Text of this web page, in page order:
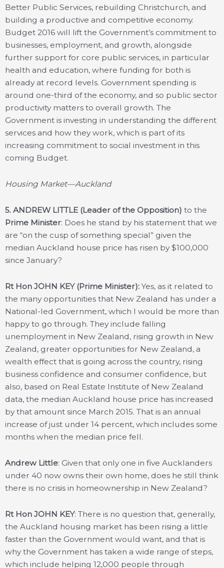
Better Public Services, rebuilding Christchurch, and
building a productive and competitive economy.
Budget 2016 will lift the Government’s commitment to
businesses, employment, and growth, alongside
further support for core public services, in particular
health and education, where funding for both is
already at record levels. Government spending is
around one-third of the economy, and so public sector
productivity matters to overall growth. The
Government is investing in understanding the different
services and how they work, which is part of its
increasing commitment to social investment in this
coming Budget.
Housing Market—Auckland
5. ANDREW LITTLE (Leader of the Opposition) to the
Prime Minister: Does he stand by his statement that we
are “on the cusp of something special” given the
median Auckland house price has risen by $100,000
since January?
Rt Hon JOHN KEY (Prime Minister):Yes, as it related to
the many opportunities that New Zealand has under a
National-led Government, which I would be more than
happy to go through. They include falling
unemployment in New Zealand, rising growth in New
Zealand, greater opportunities for New Zealand, a
wealth effect that is going across the country, rising
business confidence and consumer confidence, but
also, based on Real Estate Institute of New Zealand
data, the median Auckland house price has increased
by that amount since March 2015. That is an annual
increase of just under 14 percent, which includes some
months when the median price fell.
Andrew Little: Given that only one in five Aucklanders
under 40 now owns their own home, does he still think
there is no crisis in homeownership in New Zealand?
Rt Hon JOHN KEY: There is no question that, generally,
the Auckland housing market has been rising a little
faster than the Government would want, and that is
why the Government has taken a wide range of steps,
which include helping 12,000 people through